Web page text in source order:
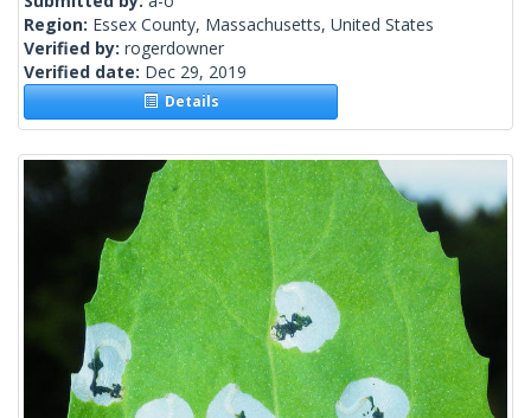
Region: Essex County, Massachusetts, United States
Verified by: rogerdowner
Verified date: Dec 29, 2019
Details